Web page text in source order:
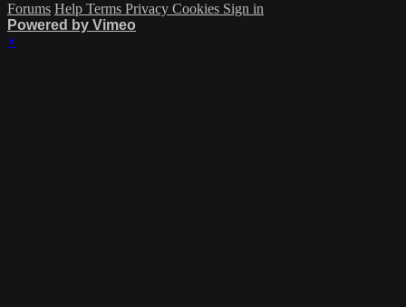
Forums Help Terms Privacy Cookies Sign in
Powered by Vimeo
×